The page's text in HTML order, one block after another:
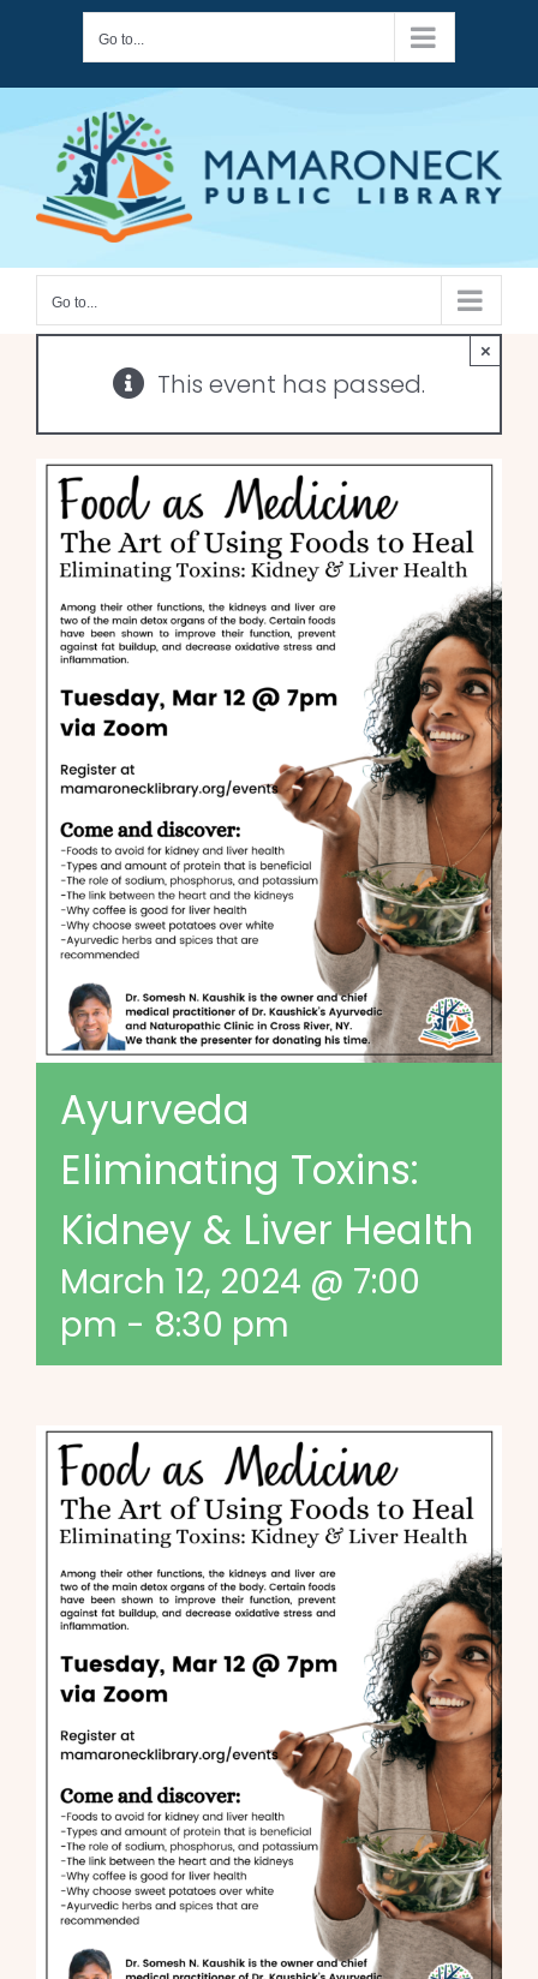
content
Go to...
Go to...
This event has passed.
×
Ayurveda
Eliminating Toxins:
Kidney & Liver Health
March 12, 2024 @ 7:00
pm - 8:30 pm